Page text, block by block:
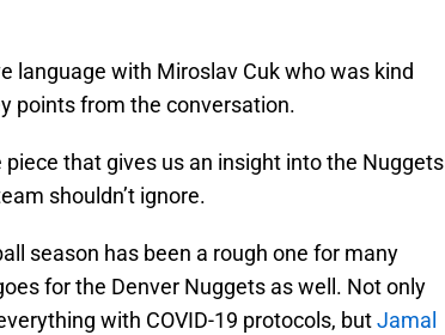
language with Miroslav Cuk who was kind
points from the conversation.
that gives us an insight into the Nuggets
shouldn’t ignore.
season has been a rough one for many
for the Denver Nuggets as well. Not only
with COVID-19 protocols, butJamal